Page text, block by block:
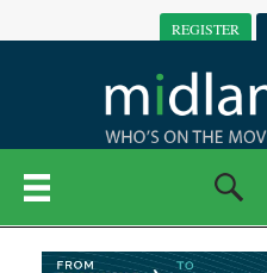
REGISTER